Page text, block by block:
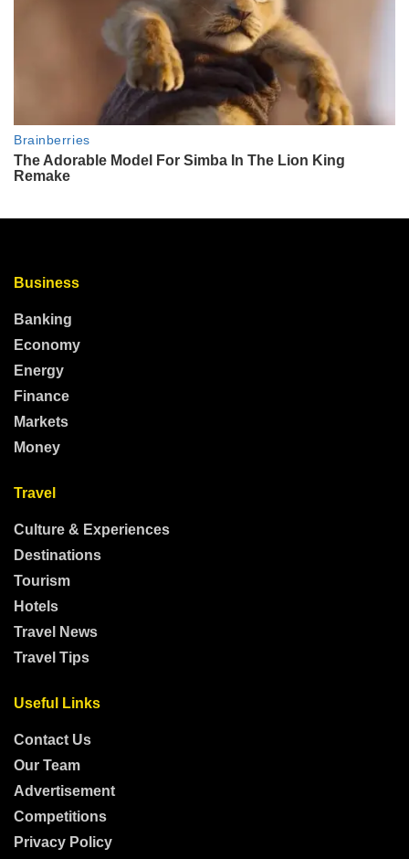
Business
Banking
Economy
Energy
Finance
Markets
Money
Travel
Culture & Experiences
Destinations
Tourism
Hotels
Travel News
Travel Tips
Useful Links
Contact Us
Our Team
Advertisement
Competitions
Privacy Policy